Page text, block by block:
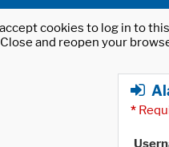
cookies to log in to
and reopen your
*